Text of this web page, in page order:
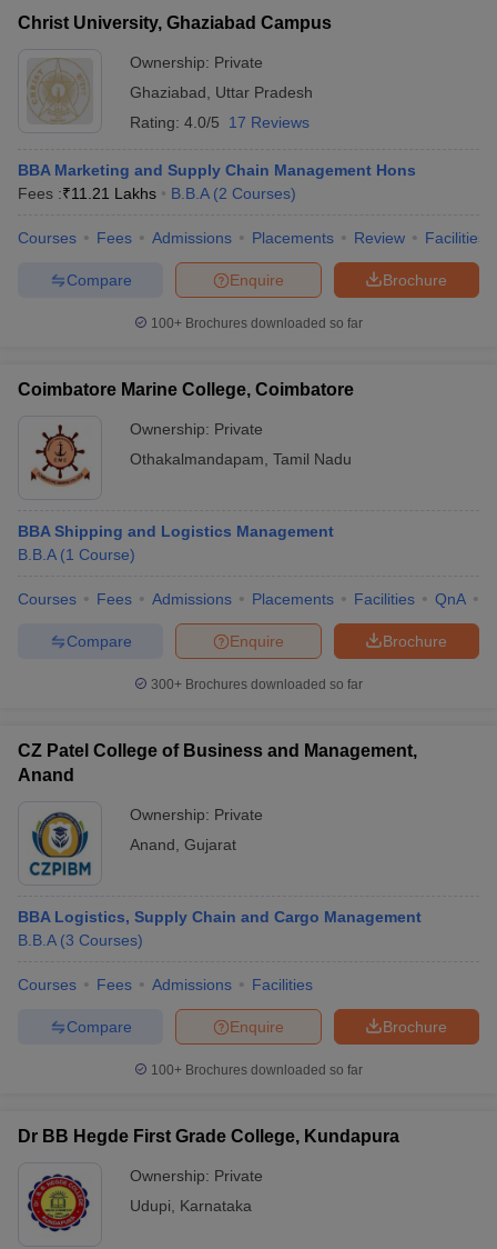
Christ University, Ghaziabad Campus
Ownership: Private
Ghaziabad
Uttar Pradesh
Rating: 4.0/5 17 Reviews
BBA Marketing and Supply Chain Management Hons
Fees :₹11.21 Lakhs B.B.A (2 Courses)
Courses Fees Admissions Placements Review Facilities
Brochure
Enquire
Compare
100+ Brochures downloaded so far
Coimbatore Marine College, Coimbatore
Ownership: Private
Othakalmandapam Tamil Nadu
BBA Shipping and Logistics Management
B.B.A (1 Course)
Courses Fees Admissions Placements Facilities QnA
Brochure
Enquire
Compare
300+ Brochures downloaded so far
CZ Patel College of Business and Management,
Anand
Ownership: Private
Anand Gujarat
BBA Logistics, Supply Chain and Cargo Management
B.B.A (3 Courses)
Courses Fees Admissions Facilities
Brochure
Enquire
Compare
100+ Brochures downloaded so far
Dr BB Hegde First Grade College, Kundapura
Ownership: Private
Udupi
Karnataka